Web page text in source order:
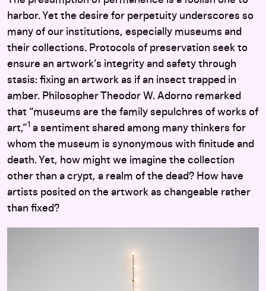
harbor. Yet the desire for perpetuity underscores so
many of our institutions, especially museums and
their collections. Protocols of preservation seek to
ensure an artwork’s integrity and safety through
stasis: fixing an artwork as if an insect trapped in
amber. Philosopher Theodor W. Adorno remarked
that “museums are the family sepulchres of works of
art,”1 a sentiment shared among many thinkers for
whom the museum is synonymous with finitude and
death. Yet, how might we imagine the collection
other than a crypt, a realm of the dead? How have
artists posited on the artwork as changeable rather
than fixed?